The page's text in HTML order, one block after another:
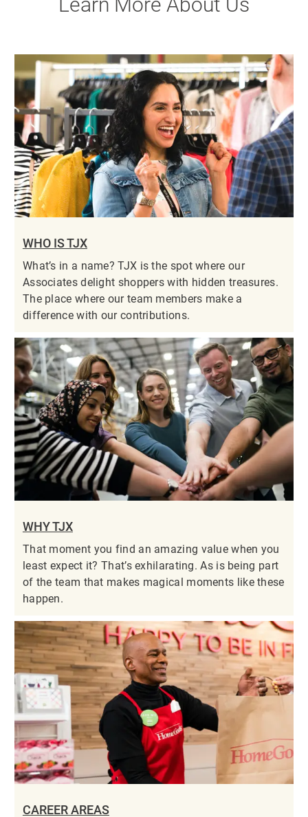
WHO IS TJX
What’s in a name? TJX is the spot where our
Associates delight shoppers with hidden treasures.
The place where our team members make a
difference with our contributions.
WHY TJX
That moment you find an amazing value when you
least expect it? That’s exhilarating. As is being part
of the team that makes magical moments like these
happen.
CAREER AREAS